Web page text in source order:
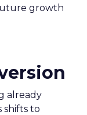
growth
already
shifts to